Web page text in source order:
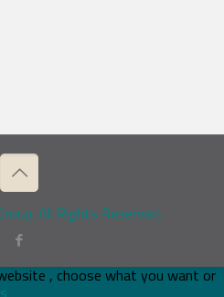
All Rights Reserved.
, choose what you want or